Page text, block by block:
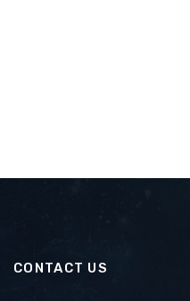
CONTACT US